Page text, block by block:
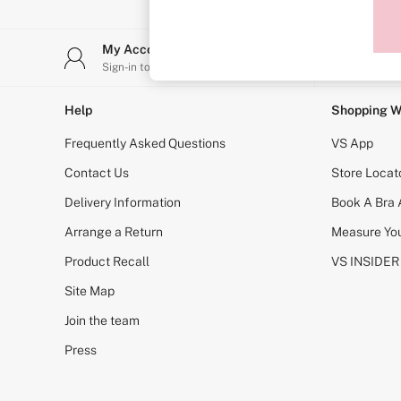
Shop All Bras
Non Wired
Non Padded
Lightly Padded
Padded
Super Padded
Body By Victoria
PINK
Signature
The T-Shirt
Very Sexy
KNICKERS
Buy 3 Knickers, Get the 4th Free
Bridal Shop
My Account
Sign-in to your account
Help
Frequently Asked Questions
Contact Us
Delivery Information
Arrange a Return
Product Recall
Site Map
Join the team
Press
Shopping
VS App
Store
Book A Bra
Measure
VS INSIDER